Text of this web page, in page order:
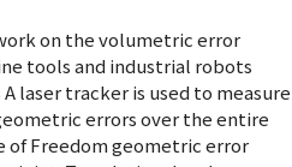
on the volumetric error
tools and industrial robots
laser tracker is used to measure
errors over the entire
of Freedom geometric error